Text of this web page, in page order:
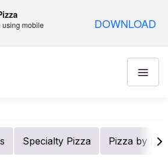
mobile
DOWNLOAD
Specialty Pizza Pizza by